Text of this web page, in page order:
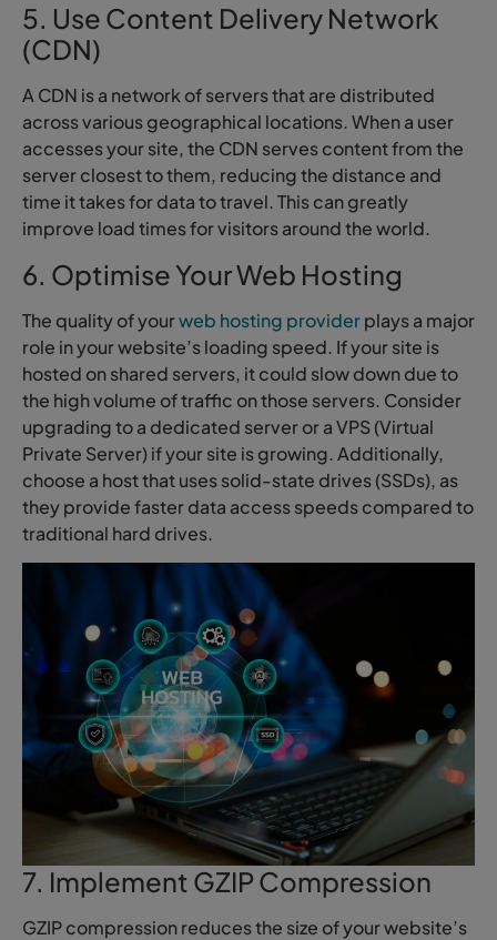
5. Use Content Delivery Network
(CDN)
A CDN is a network of servers that are distributed
across various geographical locations. When a user
accesses your site, the CDN serves content from the
server closest to them, reducing the distance and
time it takes for data to travel. This can greatly
improve load times for visitors around the world.
6. Optimise Your Web Hosting
The quality of yourweb hosting providerplays a major
role in your website’s loading speed. If your site is
hosted on shared servers, it could slow down due to
the high volume of traffic on those servers. Consider
upgrading to a dedicated server or a VPS (Virtual
Private Server) if your site is growing. Additionally,
choose a host that uses solid-state drives (SSDs), as
they provide faster data access speeds compared to
traditional hard drives.
7. Implement GZIP Compression
GZIP compression reduces the size of your website’s